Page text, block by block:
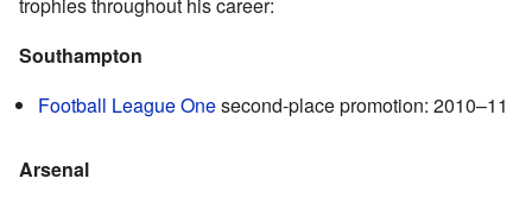
trophies throughout his career:
Southampton
Football League Onesecond-place promotion: 2010–11
Arsenal